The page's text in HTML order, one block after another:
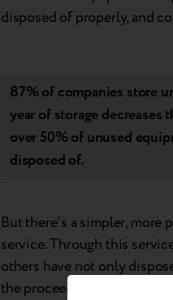
disposed of properly, and
87% of companies store
year of storage decreases
over 50% of unused
disposed of.
But there's a simpler, more
service. Through this
others have not only
the proceeds to purchase